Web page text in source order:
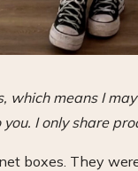
which means I
I only share
boxes. They